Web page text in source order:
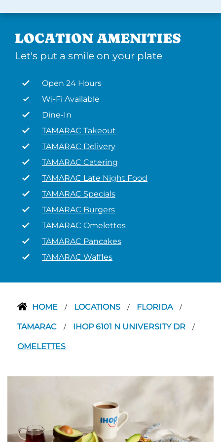
LOCATION AMENITIES
Let's put a smile on your plate
Open 24 Hours
Wi-Fi Available
Dine-In
TAMARAC Takeout
TAMARAC Delivery
TAMARAC Catering
TAMARAC Late Night Food
TAMARAC Specials
TAMARAC Burgers
TAMARAC Omelettes
TAMARAC Pancakes
TAMARAC Waffles
HOME / LOCATIONS / FLORIDA /
TAMARAC / IHOP 6101 N UNIVERSITY DR /
OMELETTES